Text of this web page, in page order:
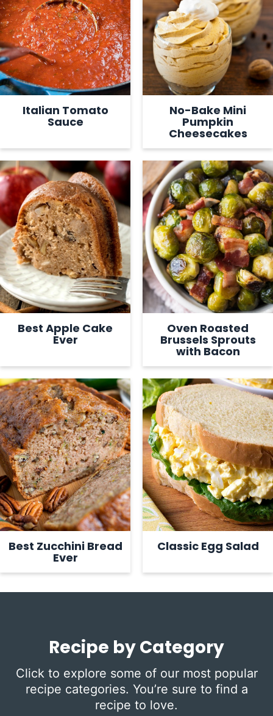
Italian Tomato
Sauce
No-Bake Mini
Pumpkin
Cheesecakes
Best Apple Cake
Ever
Oven Roasted
Brussels Sprouts
with Bacon
Best Zucchini Bread
Ever
Classic Egg Salad
Recipe by Category
Click to explore some of our most popular
recipe categories. You’re sure to find a
recipe to love.